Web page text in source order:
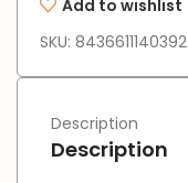
Add to wishlist
SKU: 8436611140392
Description
Description